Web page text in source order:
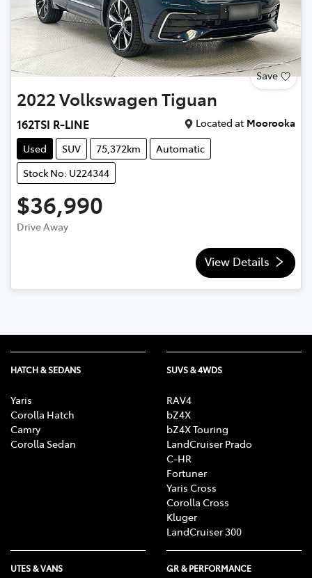
Save
2022VolkswagenTiguan
162TSI R-LINE Located at Moorooka
Used
SUV 75,372km
Automatic
Stock No: U224344
$36,990
Drive Away
View Details
HATCH & SEDANS
Yaris
Corolla Hatch
Camry
Corolla Sedan
SUVS & 4WDS
RAV4
bZ4X
bZ4X Touring
LandCruiser Prado
C-HR
Fortuner
Yaris Cross
Corolla Cross
Kluger
LandCruiser 300
UTES & VANS GR & PERFORMANCE